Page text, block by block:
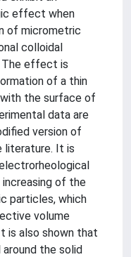
effect when
of micrometric
colloidal
The effect is
of a thin
the surface of
data are
version of
literature. It is
of the
particles, which
volume
is also shown that
the solid